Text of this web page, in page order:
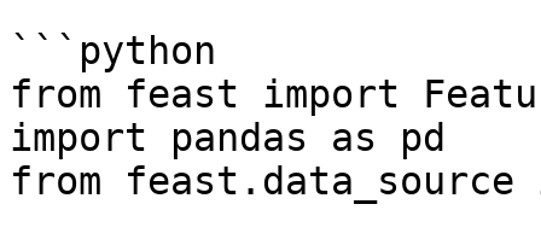
```python
from feast import
import pandas as pd
from feast.data_source